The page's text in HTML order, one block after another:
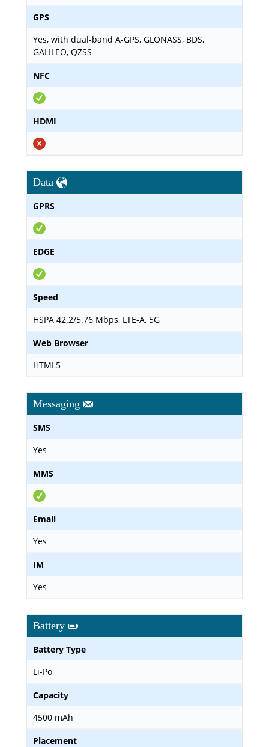
GPS
Yes, with dual-band A-GPS, GLONASS, BDS,
GALILEO, QZSS
NFC
HDMI
Data
GPRS
EDGE
Speed
HSPA 42.2/5.76 Mbps, LTE-A, 5G
Web Browser
HTML5
Messaging
SMS
Yes
MMS
Email
Yes
IM
Yes
Battery
Battery Type
Li-Po
Capacity
4500 mAh
Placement